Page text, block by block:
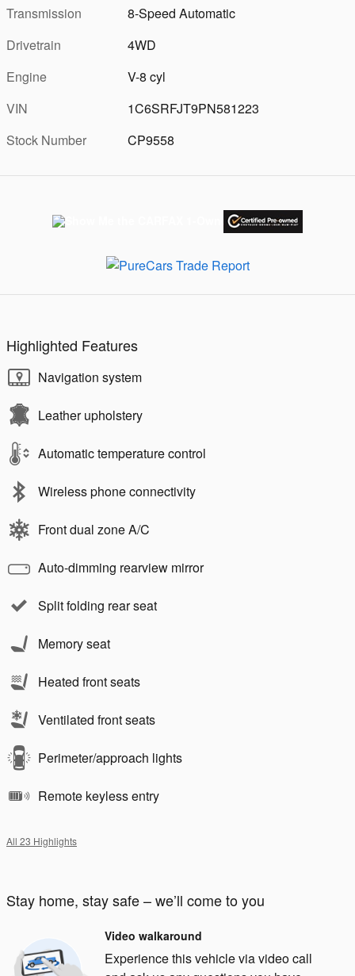
Transmission
8-Speed Automatic
Drivetrain
4WD
Engine
V-8 cyl
VIN
1C6SRFJT9PN581223
Stock Number
CP9558
Highlighted Features
Navigation system
Leather upholstery
Automatic temperature control
Wireless phone connectivity
Front dual zone A/C
Auto-dimming rearview mirror
Split folding rear seat
Memory seat
Heated front seats
Ventilated front seats
Perimeter/approach lights
Remote keyless entry
All 23 Highlights
Stay home, stay safe – we’ll come to you
Video walkaround
Experience this vehicle via video call